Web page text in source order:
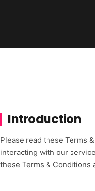
Introduction
Please read these Terms
interacting with our
these Terms & Conditions